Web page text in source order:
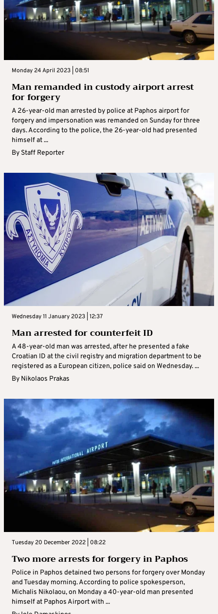
Monday 24 April 2023 | 08:51
Man remanded in custody airport arrest
for forgery
A 26-year-old man arrested by police at Paphos airport for
forgery and impersonation was remanded on Sunday for three
days. According to the police, the 26-year-old had presented
himself at ...
By Staff Reporter
Wednesday 11 January 2023 | 12:37
Man arrested for counterfeit ID
A 48-year-old man was arrested, after he presented a fake
Croatian ID at the civil registry and migration department to be
registered as a European citizen, police said on Wednesday. ...
By Nikolaos Prakas
Tuesday 20 December 2022 | 08:22
Two more arrests for forgery in Paphos
Police in Paphos detained two persons for forgery over Monday
and Tuesday morning. According to police spokesperson,
Michalis Nikolaou, on Monday a 40-year-old man presented
himself at Paphos Airport with ...